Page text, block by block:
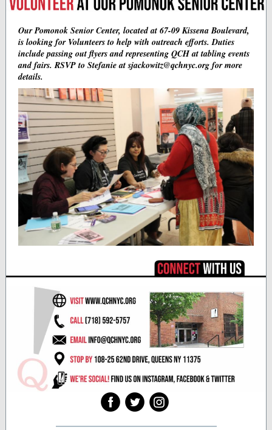
Our Pomonok Senior Center, located at 67-09 Kissena Boulevard,
is looking for Volunteers to help with outreach efforts. Duties
include passing out flyers and representing QCH at tabling events
and fairs. RSVP to Stefanie at sjackowitz@qchnyc.org for more
details.